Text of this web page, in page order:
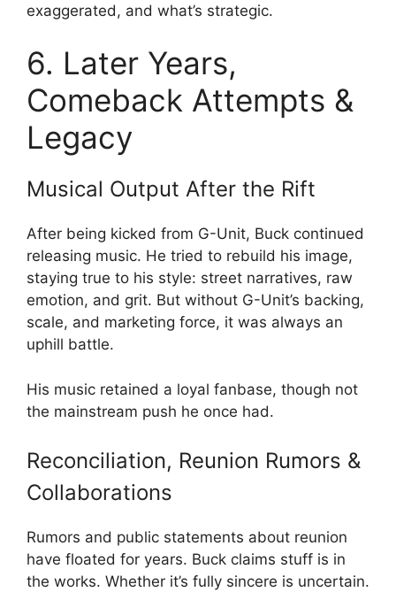
exaggerated, and what’s strategic.
6. Later Years,
Comeback Attempts &
Legacy
Musical Output After the Rift
After being kicked from G-Unit, Buck continued
releasing music. He tried to rebuild his image,
staying true to his style: street narratives, raw
emotion, and grit. But without G-Unit’s backing,
scale, and marketing force, it was always an
uphill battle.
His music retained a loyal fanbase, though not
the mainstream push he once had.
Reconciliation, Reunion Rumors &
Collaborations
Rumors and public statements about reunion
have floated for years. Buck claims stuff is in
the works. Whether it’s fully sincere is uncertain.